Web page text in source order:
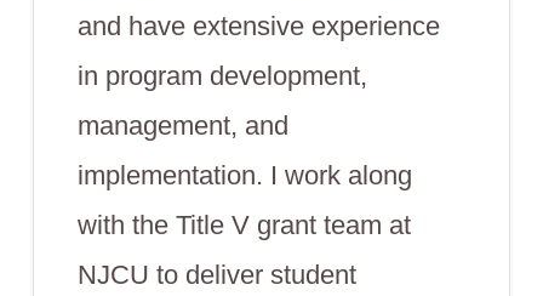
and have extensive experience
in program development,
management, and
implementation. I work along
with the Title V grant team at
NJCU to deliver student